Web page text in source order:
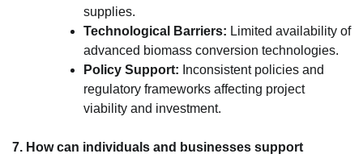
supplies.
Technological Barriers: Limited availability of
advanced biomass conversion technologies.
Policy Support: Inconsistent policies and
regulatory frameworks affecting project
viability and investment.
7. How can individuals and businesses support